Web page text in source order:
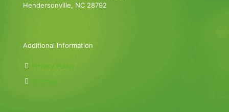
Hendersonville, NC 28792
Additional Information
Privacy Policy
Sitemap